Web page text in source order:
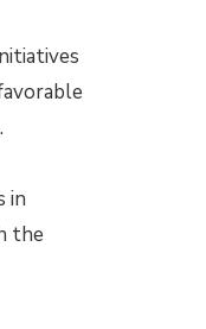
in
the